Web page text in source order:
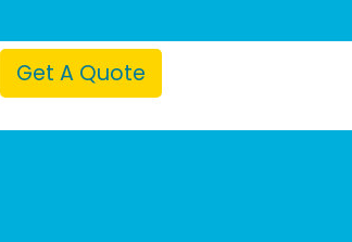
Get A Quote